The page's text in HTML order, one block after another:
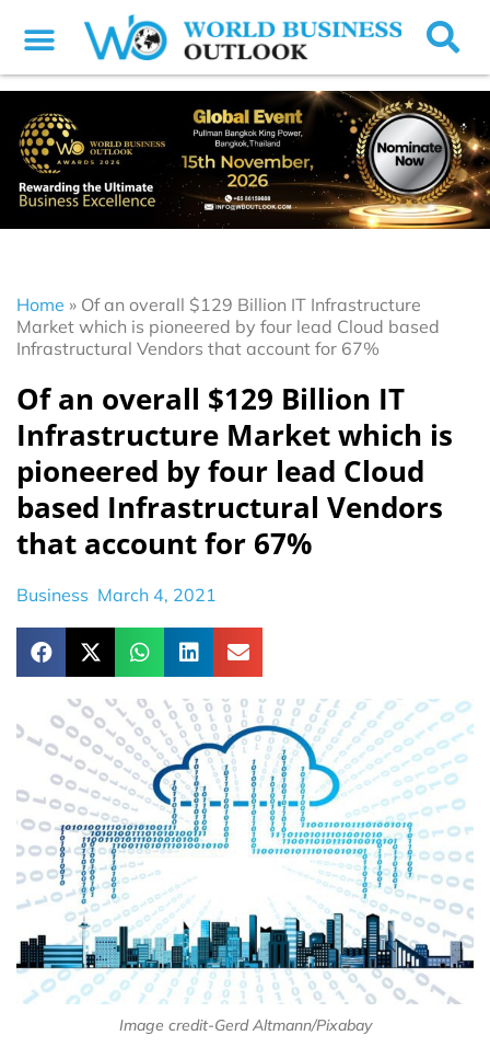
Home » Of an overall $129 Billion IT Infrastructure
Market which is pioneered by four lead Cloud based
Infrastructural Vendors that account for 67%
Of an overall $129 Billion IT
Infrastructure Market which is
pioneered by four lead Cloud
based Infrastructural Vendors
that account for 67%
Business March 4, 2021
Image credit-Gerd Altmann/Pixabay